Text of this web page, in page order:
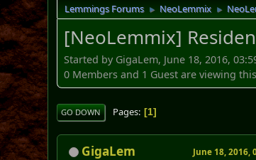
Lemmings Forums ► NeoLemmix ►
[NeoLemmix]
Started by GigaLem, June 18, 2016,
0 Members and 1 Guest are viewing
GO DOWN Pages 1
GigaLem June 18, 2016,